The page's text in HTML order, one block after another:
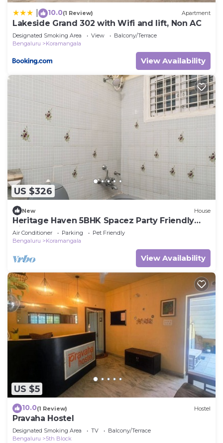
10.0(1 Review) Apartment
Lakeside Grand 302 with Wifi and lift, Non AC
Designated Smoking Area View
Balcony/Terrace
Bengaluru
Koramangala
View Availability
US $326
New House
Heritage Haven 5BHK Spacez Party Friendly
Villa
Air Conditioner Parking
Pet Friendly
Bengaluru
Koramangala
View Availability
US $5
10.0(1 Review) Hostel
Pravaha Hostel
Designated Smoking Area TV
Balcony/Terrace
Bengaluru
5th Block